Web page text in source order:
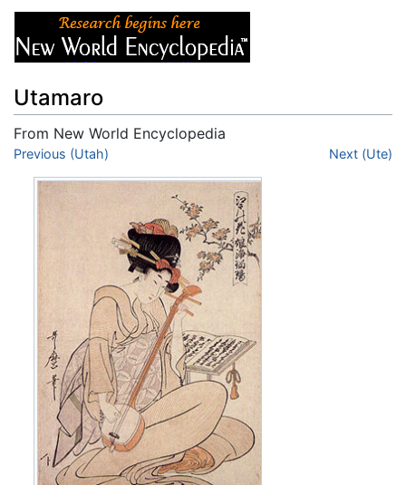
Utamaro
From New World Encyclopedia
Jump to:navigation
Previous (Utah) Next (Ute)